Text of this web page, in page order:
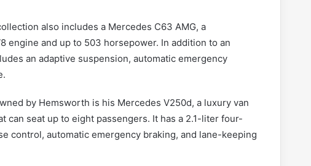
also includes a Mercedes C63 AMG, a
engine and up to 503 horsepower. In addition to an
an adaptive suspension, automatic emergency
by Hemsworth is his Mercedes V250d, a luxury van
can seat up to eight passengers. It has a 2.1-liter four-
control, automatic emergency braking, and lane-keeping